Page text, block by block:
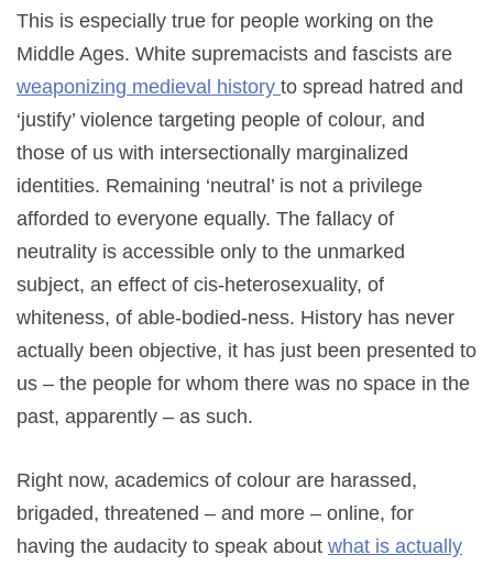
This is especially true for people working on the
Middle Ages. White supremacists and fascists are
weaponizing medieval history to spread hatred and
‘justify’ violence targeting people of colour, and
those of us with intersectionally marginalized
identities. Remaining ‘neutral’ is not a privilege
afforded to everyone equally. The fallacy of
neutrality is accessible only to the unmarked
subject, an effect of cis-heterosexuality, of
whiteness, of able-bodied-ness. History has never
actually been objective, it has just been presented to
us – the people for whom there was no space in the
past, apparently – as such.
Right now, academics of colour are harassed,
brigaded, threatened – and more – online, for
having the audacity to speak about what is actually